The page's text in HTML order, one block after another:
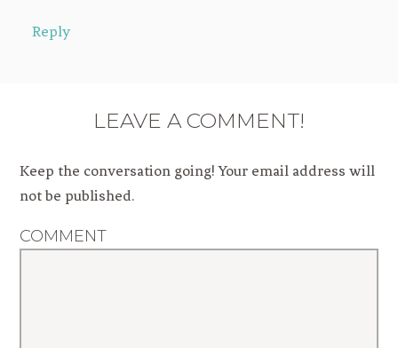
Reply
LEAVE A COMMENT!
Keep the conversation going! Your email address will
not be published.
COMMENT